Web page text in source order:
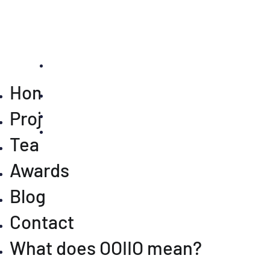
Home
Projects
Team
Awards
Blog
Contact
What does OOIIO mean?